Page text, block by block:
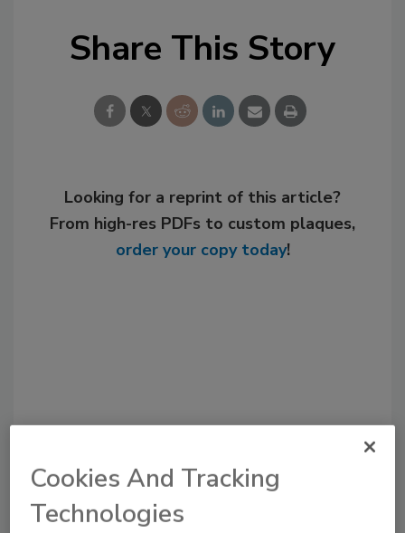
Share This Story
Looking for a reprint of this article?
From high-res PDFs to custom plaques,
order your copy today!
Recommended Content
Cookies And Tracking
Technologies